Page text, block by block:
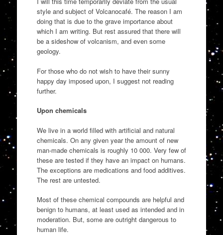
style and subject of Volcanocafé. The reason I am
doing that is due to the grave importance about
which I am writing. But rest assured that there will
be a sideshow of volcanism, and even some
geology.
For those who do not wish to have their sunny
happy day imposed upon, I suggest not reading
further.
Upon chemicals
We live in a world filled with artificial and natural
chemicals. On any given year the amount of new
man-made chemicals is roughly 10 000. Very few of
these are tested if they have an impact on humans.
The exceptions are medications and food additives.
The rest are untested.
Most of these chemical compounds are helpful and
benign to humans, at least used as intended and in
moderation. But, some are outright dangerous to
human life.